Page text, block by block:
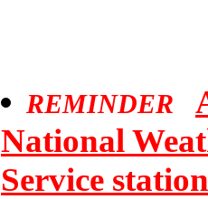
REMINDER
National
Service